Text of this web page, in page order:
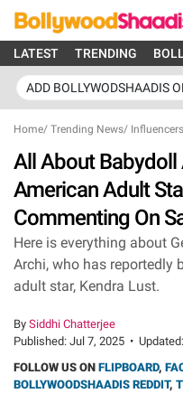
LATEST TRENDING
ADD BOLLYWODSHAADIS
Home/ Trending News/ Influencers
All About Babydoll
American Adult
Commenting On
Here is everything about
Archi, who has reportedly
adult star, Kendra Lust.
By Siddhi Chatterjee
Published: Jul 7, 2025 • Updated:
FOLLOW US ON FLIPBOARD,
BOLLYWOODSHAADIS REDDIT,